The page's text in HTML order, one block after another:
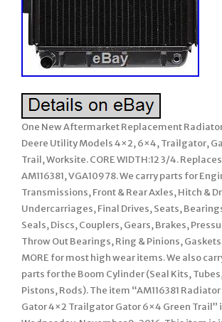
One New Aftermarket Replacement
Deere Utility Models 4×2, 6×4, Trailgator,
Trail, Worksite. CORE WIDTH:12 3/4.
AM116381, VGA10978. We carry parts for
Transmissions, Front & Rear Axles, Hitch &
Undercarriages, Final Drives, Seats,
Seals, Discs, Couplers, Gears, Brakes,
Throw Out Bearings, Ring & Pinions,
MORE for most high wear items. We also
parts for the Boom Cylinder (Seal Kits,
Pistons, Rods). The item “AM116381 Radiator
Gator 4×2 Trailgator Gator 6×4 Green Trail”